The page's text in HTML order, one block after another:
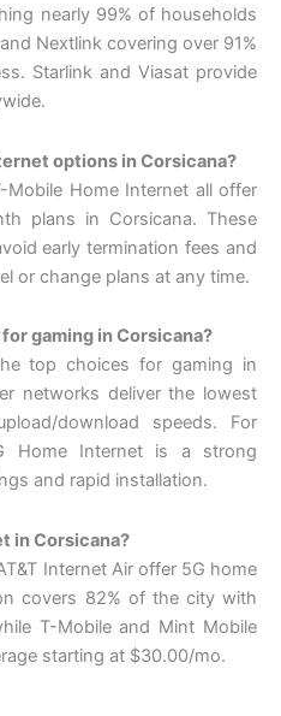
nearly 99% of households
Nextlink covering over 91%
Starlink and Viasat provide
options in Corsicana?
Mobile Home Internet all offer
plans in Corsicana. These
early termination fees and
or change plans at any time.
gaming in Corsicana?
top choices for gaming in
networks deliver the lowest
download speeds. For
Home Internet is a strong
and rapid installation.
in Corsicana?
Internet Air offer 5G home
covers 82% of the city with
T-Mobile and Mint Mobile
starting at $30.00/mo.